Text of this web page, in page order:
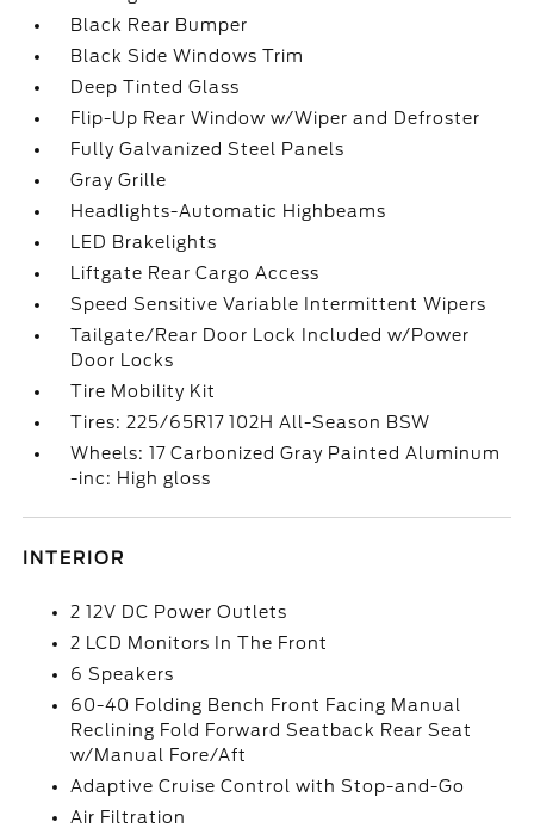
Black Rear Bumper
Black Side Windows Trim
Deep Tinted Glass
Flip-Up Rear Window w/Wiper and Defroster
Fully Galvanized Steel Panels
Gray Grille
Headlights-Automatic Highbeams
LED Brakelights
Liftgate Rear Cargo Access
Speed Sensitive Variable Intermittent Wipers
Tailgate/Rear Door Lock Included w/Power
Door Locks
Tire Mobility Kit
Tires: 225/65R17 102H All-Season BSW
Wheels: 17 Carbonized Gray Painted Aluminum
-inc: High gloss
INTERIOR
2 12V DC Power Outlets
2 LCD Monitors In The Front
6 Speakers
60-40 Folding Bench Front Facing Manual
Reclining Fold Forward Seatback Rear Seat
w/Manual Fore/Aft
Adaptive Cruise Control with Stop-and-Go
Air Filtration